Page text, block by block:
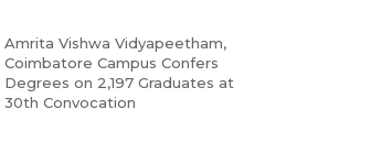
Amrita Vishwa Vidyapeetham,
Coimbatore Campus Confers
Degrees on 2,197 Graduates at
30th Convocation